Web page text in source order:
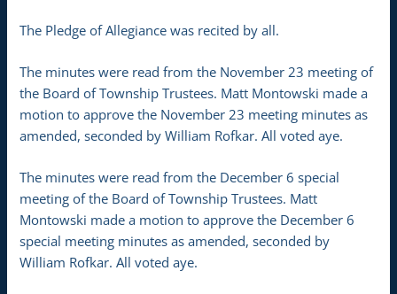
The Pledge of Allegiance was recited by all.
The minutes were read from the November 23 meeting of
the Board of Township Trustees. Matt Montowski made a
motion to approve the November 23 meeting minutes as
amended, seconded by William Rofkar. All voted aye.
The minutes were read from the December 6 special
meeting of the Board of Township Trustees. Matt
Montowski made a motion to approve the December 6
special meeting minutes as amended, seconded by
William Rofkar. All voted aye.